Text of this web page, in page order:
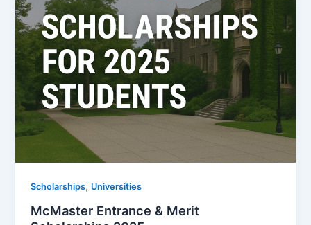
Scholarships, Universities
McMaster Entrance & Merit